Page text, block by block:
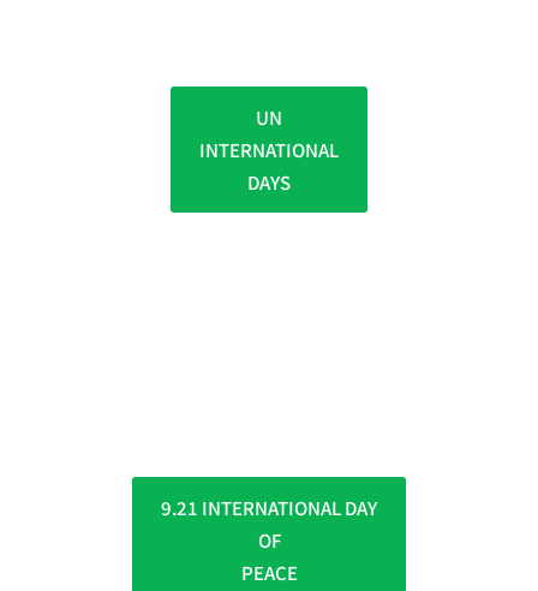
UN
INTERNATIONAL
DAYS
9.21 INTERNATIONAL DAY
OF
PEACE